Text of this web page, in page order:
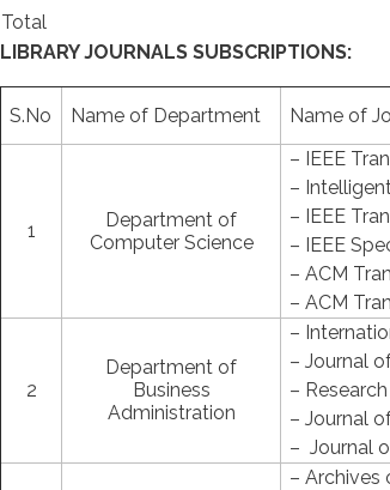
Total
LIBRARY JOURNALS SUBSCRIPTIONS:
S.No Name of Department Name of
1
Department of
Computer Science
– IEEE
–
– IEEE
– IEEE
– ACM
– ACM
2
Department of
Business
Administration
–
– Journal
–
– Journal
– Journal
–